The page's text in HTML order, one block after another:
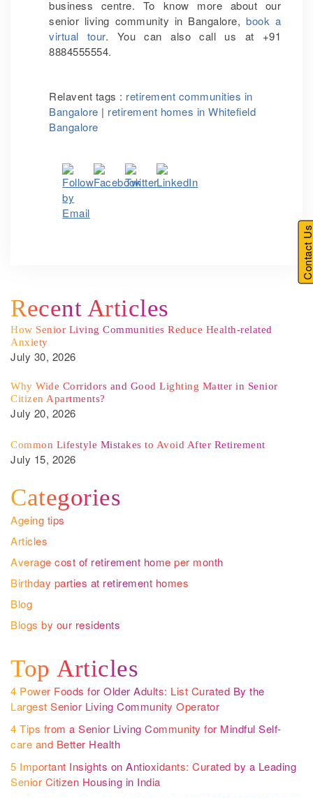
business centre. To know more about our
senior living community in Bangalore,book a
virtual tour. You can also call us at +91
8884555554.
Relavent tags : retirement communities in
Bangalore | retirement homes in Whitefield
Bangalore
Recent Articles
How Senior Living Communities Reduce Health-related
Anxiety
July 30, 2026
Why Wide Corridors and Good Lighting Matter in Senior
Citizen Apartments?
July 20, 2026
Common Lifestyle Mistakes to Avoid After Retirement
July 15, 2026
Categories
Ageing tips
Articles
Average cost of retirement home per month
Birthday parties at retirement homes
Blog
Blogs by our residents
Top Articles
4 Power Foods for Older Adults: List Curated By the
Largest Senior Living Community Operator
4 Tips from a Senior Living Community for Mindful Self-
care and Better Health
5 Important Insights on Antioxidants: Curated by a Leading
Senior Citizen Housing in India